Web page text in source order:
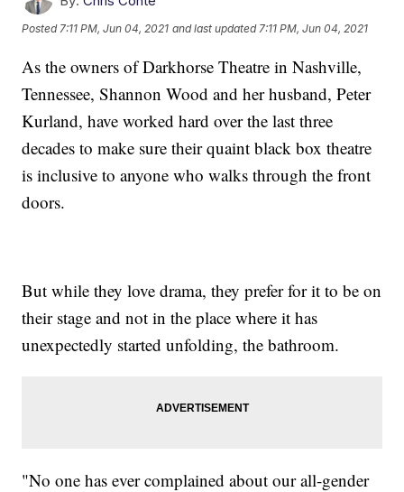
Posted7:11 PM, Jun 04, 2021 and last updated 7:11 PM, Jun 04, 2021
As the owners of Darkhorse Theatre in Nashville,
Tennessee, Shannon Wood and her husband, Peter
Kurland, have worked hard over the last three
decades to make sure their quaint black box theatre
is inclusive to anyone who walks through the front
doors.
But while they love drama, they prefer for it to be on
their stage and not in the place where it has
unexpectedly started unfolding, the bathroom.
"No one has ever complained about our all-gender